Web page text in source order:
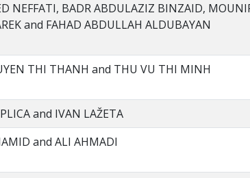
NEFFATI, BADR ABDULAZIZ BINZAID,
and FAHAD ABDULLAH ALDUBAYAN
THI THANH and THU VU THI MINH
and IVAN LAŽETA
and ALI AHMADI